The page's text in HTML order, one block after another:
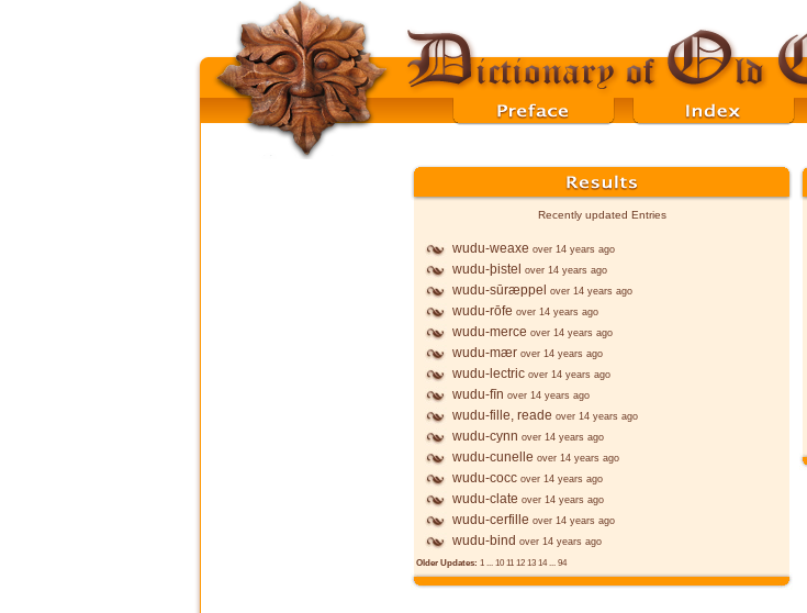
Recently updated Entries
wudu-weaxe over 14 years ago
wudu-þistel over 14 years ago
wudu-sūræppel over 14 years ago
wudu-rōfe over 14 years ago
wudu-merce over 14 years ago
wudu-mær over 14 years ago
wudu-lectric over 14 years ago
wudu-fīn over 14 years ago
wudu-fille, reade over 14 years ago
wudu-cynn over 14 years ago
wudu-cunelle over 14 years ago
wudu-cocc over 14 years ago
wudu-clate over 14 years ago
wudu-cerfille over 14 years ago
wudu-bind over 14 years ago
Older Updates: 1 ... 10 11 12 13 14... 94